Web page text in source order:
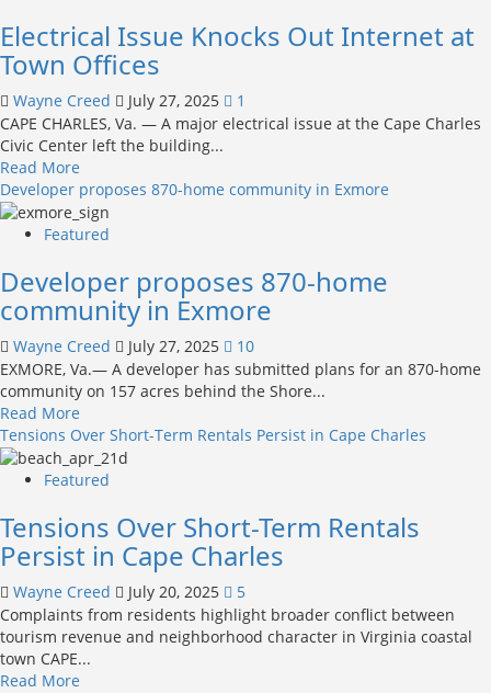
Storm
the
Week:
Meet
Butterball
Electrical Issue Knocks Out Internet at
Town Offices
Wayne Creed July 27, 2025
1
CAPE CHARLES, Va. — A major electrical issue at the Cape Charles
Civic Center left the building...
Read More
more
about
Electrical
Knocks
Out
Internet
at
Town
Offices
Developer proposes 870-home community in Exmore
Featured
Developer proposes 870-home
community in Exmore
Wayne Creed July 27, 2025
10
EXMORE, Va.— A developer has submitted plans for an 870-home
community on 157 acres behind the Shore...
Read More
more
about
Developer
870-
home
community
in
Exmore
Tensions Over Short-Term Rentals Persist in Cape Charles
Featured
Tensions Over Short-Term Rentals
Persist in Cape Charles
Wayne Creed July 20, 2025
5
Complaints from residents highlight broader conflict between
tourism revenue and neighborhood character in Virginia coastal
town CAPE...
Read More